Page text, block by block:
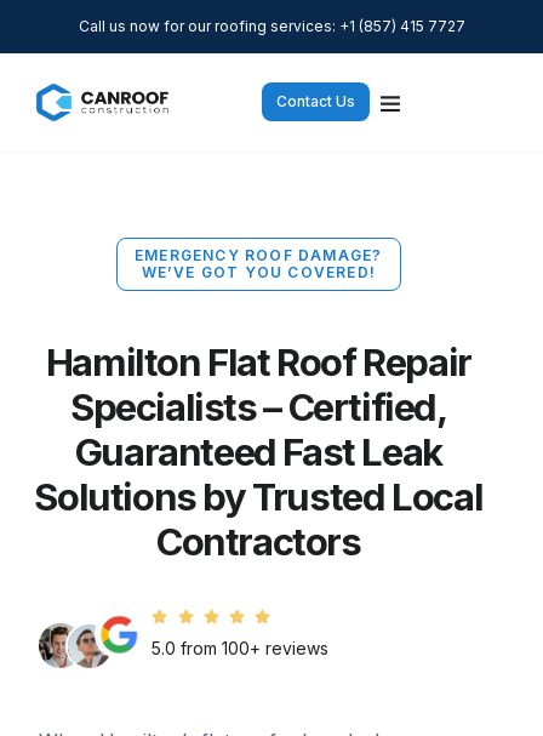
Call us now for our roofing services: +1 (857) 415 7727
Contact Us
EMERGENCY ROOF DAMAGE?
WE’VE GOT YOU COVERED!
Hamilton Flat Roof Repair
Specialists – Certified,
Guaranteed Fast Leak
Solutions by Trusted Local
Contractors
5.0 from 100+ reviews